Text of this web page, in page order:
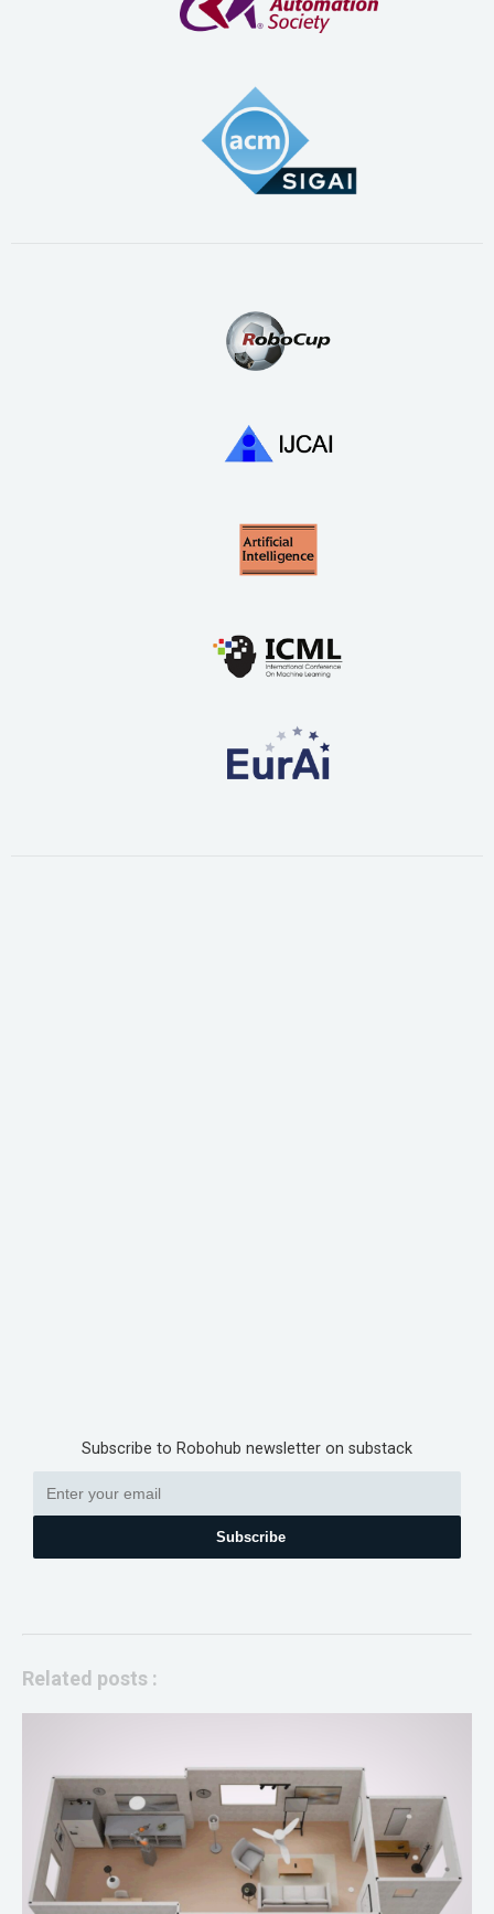
Subscribe to Robohub newsletter on substack
Subscribe
Related posts :